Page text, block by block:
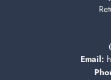
Email: